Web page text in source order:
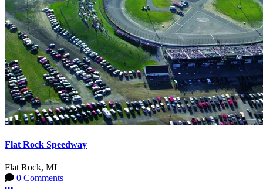
Flat Rock Speedway
Flat Rock, MI
0 Comments
More options